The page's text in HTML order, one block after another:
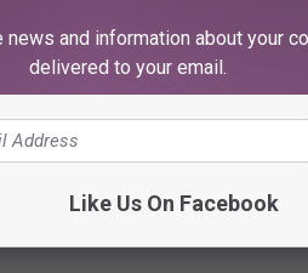
news and information about your
delivered to your email.
Like Us On Facebook